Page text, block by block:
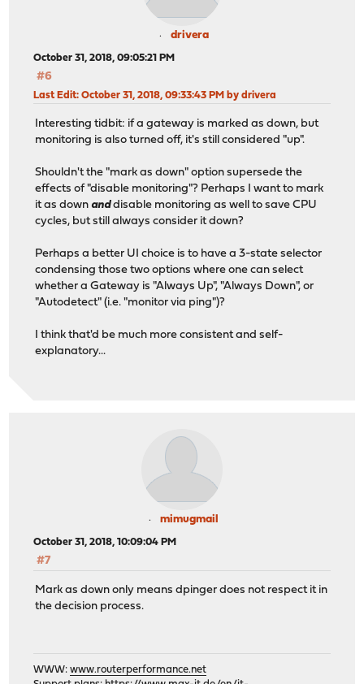
drivera
October 31, 2018, 09:05:21 PM
#6
Last Edit: October 31, 2018, 09:33:43 PM by drivera
Interesting tidbit: if a gateway is marked as down, but
monitoring is also turned off, it's still considered "up".
Shouldn't the "mark as down" option supersede the
effects of "disable monitoring"? Perhaps I want to mark
it as downanddisable monitoring as well to save CPU
cycles, but still always consider it down?
Perhaps a better UI choice is to have a 3-state selector
condensing those two options where one can select
whether a Gateway is "Always Up", "Always Down", or
"Autodetect" (i.e. "monitor via ping")?
I think that'd be much more consistent and self-
explanatory...
mimugmail
October 31, 2018, 10:09:04 PM
#7
Mark as down only means dpinger does not respect it in
the decision process.
WWW:www.routerperformance.net